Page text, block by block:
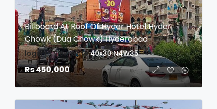
Billboard At Roof Of Hyder Hotel Hyder
Chowk (Dua Chowk) Hyderabad
login to view date 40x30 N4W35
Rs 450,000